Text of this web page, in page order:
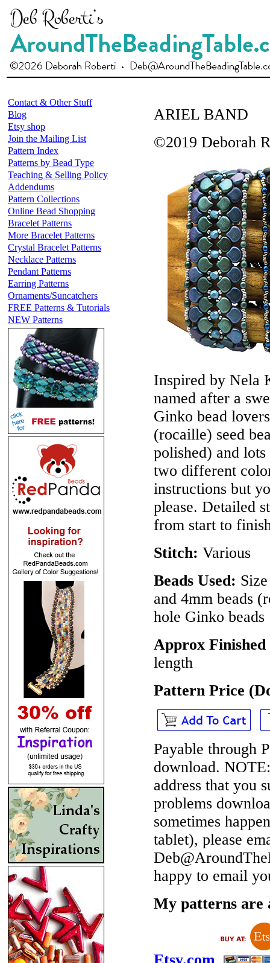
Contact & Other Stuff
Blog
Etsy shop
Join the Mailing List
Pattern Index
Patterns by Bead Type
Teaching & Selling Policy
Addendums
Pattern Collections
Online Bead Shopping
Bracelet Patterns
More Bracelet Patterns
Crystal Bracelet Patterns
Necklace Patterns
Pendant Patterns
Earring Patterns
Ornaments/Suncatchers
FREE Patterns & Tutorials
NEW Patterns
ARIEL BAND
©2019 Deborah
Inspired by Nela
named after a
Ginko bead
(rocaille) seed
polished) and
two different
instructions but
please. Detailed
from start to
Stitch: Various
Beads Used:
and 4mm beads
hole Ginko beads
Approx
length
Pattern Price
Payable through
download. NOTE:
address that you
problems
sometimes
tablet), please
happy to email
My patterns are